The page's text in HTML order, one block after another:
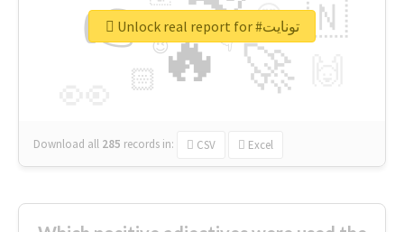
🔥
👉
🚀
🇳
😍
🏻
👇
🔷
😉
🎡
Download all 285 records in: CSV Excel
Unlock real report for #تونايت